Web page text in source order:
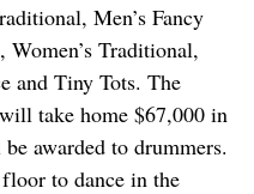
Men’s Fancy
Traditional,
and Tiny Tots. The
take home $67,000 in
awarded to drummers.
to dance in the